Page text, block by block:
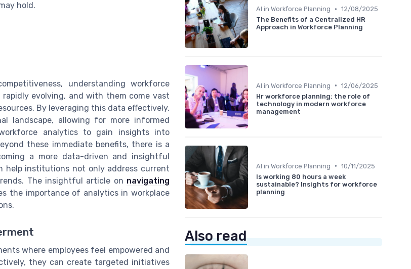
hold.
understanding workforce
rapidly evolving, and with them come vast
By leveraging this data effectively,
landscape, allowing for more informed
analytics to gain insights into
these immediate benefits, there is a
a more data-driven and insightful
help institutions not only address current
The insightful article on navigating
the importance of analytics in workplace
where employees feel empowered and
they can create targeted initiatives
AI in Workforce Planning • 12/08/2025
The Benefits of a Centralized HR
Approach in Workforce Planning
AI in Workforce Planning • 12/06/2025
Hr workforce planning: the role of
technology in modern workforce
management
AI in Workforce Planning • 10/11/2025
Is working 80 hours a week
sustainable? Insights for workforce
planning
Also read